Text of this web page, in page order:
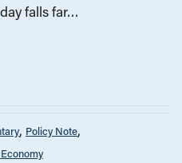
falls far…
Policy Note